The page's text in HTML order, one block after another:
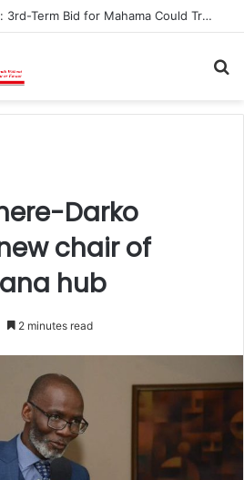
Asiedu Nketia Warns: 3rd-Term Bid for Mahama Could Trigger Coup
Darko
chair of
hub
2 minutes read